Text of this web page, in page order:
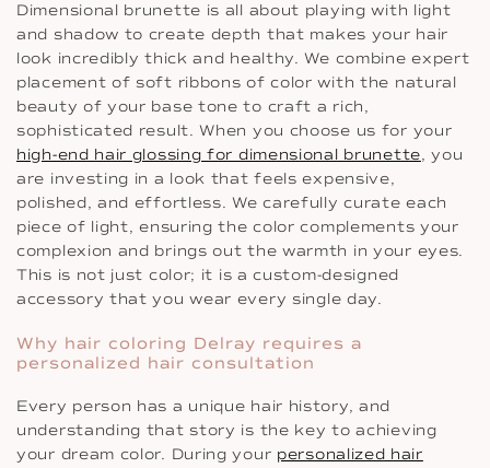
Dimensional brunette is all about playing with light
and shadow to create depth that makes your hair
look incredibly thick and healthy. We combine expert
placement of soft ribbons of color with the natural
beauty of your base tone to craft a rich,
sophisticated result. When you choose us for your
high-end hair glossing for dimensional brunette, you
are investing in a look that feels expensive,
polished, and effortless. We carefully curate each
piece of light, ensuring the color complements your
complexion and brings out the warmth in your eyes.
This is not just color; it is a custom-designed
accessory that you wear every single day.
Why hair coloring Delray requires a
personalized hair consultation
Every person has a unique hair history, and
understanding that story is the key to achieving
your dream color. During your personalized hair